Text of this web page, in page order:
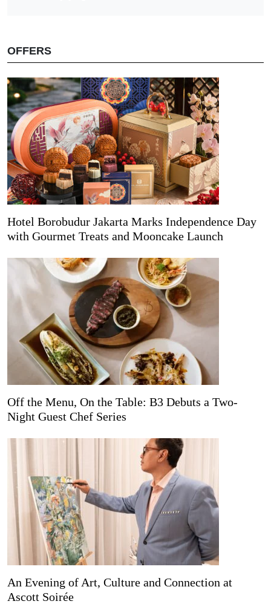
OFFERS
Hotel Borobudur Jakarta Marks Independence Day
with Gourmet Treats and Mooncake Launch
Off the Menu, On the Table: B3 Debuts a Two-
Night Guest Chef Series
An Evening of Art, Culture and Connection at
Ascott Soirée